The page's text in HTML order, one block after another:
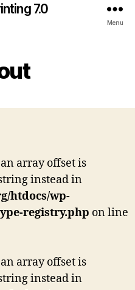
7.0
Menu
array offset is
instead in
htdocs/wp-
registry.php on line
array offset is
instead in